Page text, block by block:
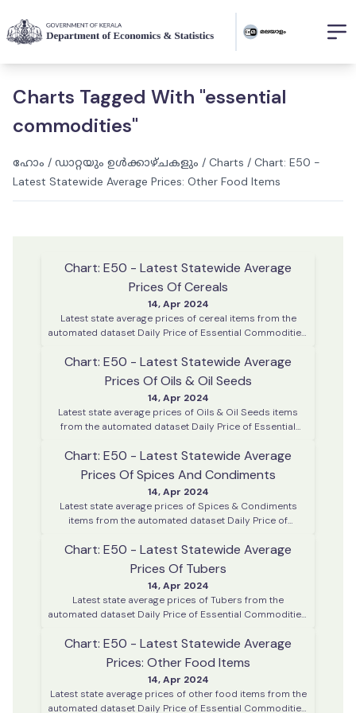
Charts Tagged With "essential
commodities"
ഹോം / ഡാറ്റയും ഉൾക്കാഴ്ചകളും / Charts / Chart: E50 -
Latest Statewide Average Prices: Other Food Items
Chart: E50 - Latest Statewide Average
Prices Of Cereals
14, Apr 2024
Latest state average prices of cereal items from the
automated dataset Daily Price of Essential Commodities.
district centres across Kerala
Chart: E50 - Latest Statewide Average
Prices Of Oils & Oil Seeds
14, Apr 2024
Latest state average prices of Oils & Oil Seeds items
from the automated dataset Daily Price of Essential
day from various district centres across Kerala
Chart: E50 - Latest Statewide Average
Prices Of Spices And Condiments
14, Apr 2024
Latest state average prices of Spices & Condiments
items from the automated dataset Daily Price of
working day from various district centres across Kerala
Chart: E50 - Latest Statewide Average
Prices Of Tubers
14, Apr 2024
Latest state average prices of Tubers from the
automated dataset Daily Price of Essential Commodities.
district centres across Kerala
Chart: E50 - Latest Statewide Average
Prices: Other Food Items
14, Apr 2024
Latest state average prices of other food items from the
automated dataset Daily Price of Essential Commodities.